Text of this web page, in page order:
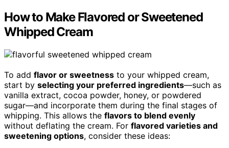
How to Make Flavored or Sweetened
Whipped Cream
To add flavor or sweetness to your whipped cream,
start by selecting your preferred ingredients—such as
vanilla extract, cocoa powder, honey, or powdered
sugar—and incorporate them during the final stages of
whipping. This allows the flavors to blend evenly
without deflating the cream. For flavored varieties and
sweetening options, consider these ideas: